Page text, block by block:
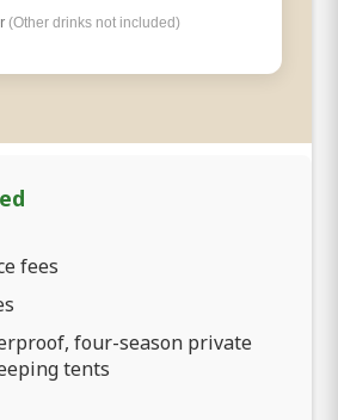
(Other drinks not included)
fees
four-season private
tents